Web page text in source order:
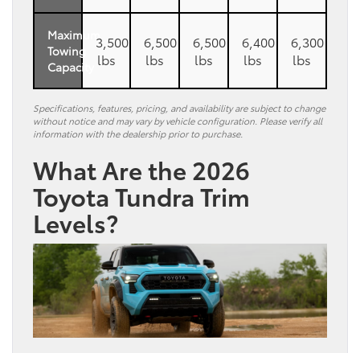
Maximum
Towing
Capacity
3,500
lbs
6,500
lbs
6,500
lbs
6,400
lbs
6,300
lbs
Specifications, features, pricing, and availability are subject to change
without notice and may vary by vehicle configuration. Please verify all
information with the dealership prior to purchase.
What Are the 2026
Toyota Tundra Trim
Levels?